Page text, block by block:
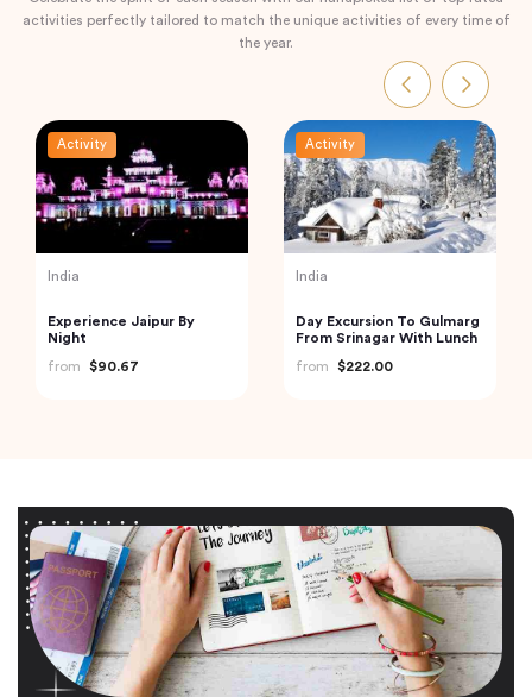
activities perfectly tailored to match the unique activities of every time of
the year.
Activity
India
Experience Jaipur By
Night
from
$90.67
Activity
India
Day Excursion To Gulmarg
From Srinagar With Lunch
from
$222.00